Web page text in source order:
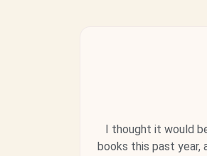
I thought it would
books this past